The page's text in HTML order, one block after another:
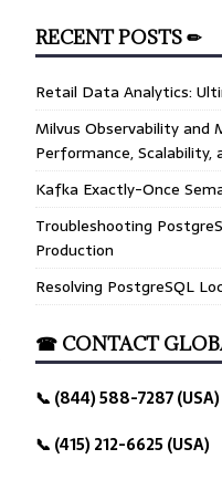
RECENT POSTS ✏
Retail Data Analytics:
Milvus Observability
Performance, Scalability,
Kafka Exactly-Once
Troubleshooting
Production
Resolving PostgreSQL
☎ CONTACT
📞 (844) 588-7287 (USA)
📞 (415) 212-6625 (USA)